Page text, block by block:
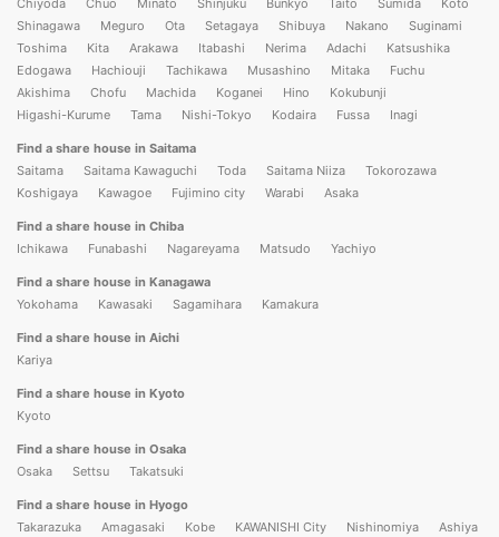
Chiyoda
Chuo Minato Shinjuku Bunkyo Taito Sumida
Koto
Shinagawa
Meguro Ota Setagaya Shibuya Nakano
Suginami
Toshima
Kita Arakawa Itabashi Nerima Adachi
Katsushika
Edogawa
Hachiouji Tachikawa Musashino Mitaka
Fuchu
Akishima
Chofu Machida Koganei Hino
Kokubunji
Higashi-Kurume
Tama Nishi-Tokyo Kodaira Fussa Inagi
Find a share house in Saitama
Saitama
Saitama Kawaguchi Toda Saitama Niiza
Tokorozawa
Koshigaya
Kawagoe Fujimino city Warabi Asaka
Find a share house in Chiba
Ichikawa
Funabashi Nagareyama Matsudo Yachiyo
Find a share house in Kanagawa
Yokohama
Kawasaki Sagamihara Kamakura
Find a share house in Aichi
Kariya
Find a share house in Kyoto
Kyoto
Find a share house in Osaka
Osaka
Settsu Takatsuki
Find a share house in Hyogo
Takarazuka
Amagasaki Kobe KAWANISHI City Nishinomiya Ashiya